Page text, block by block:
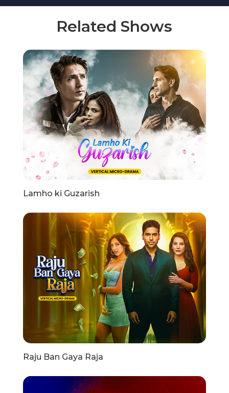
Related Shows
Lamho ki Guzarish
Raju Ban Gaya Raja